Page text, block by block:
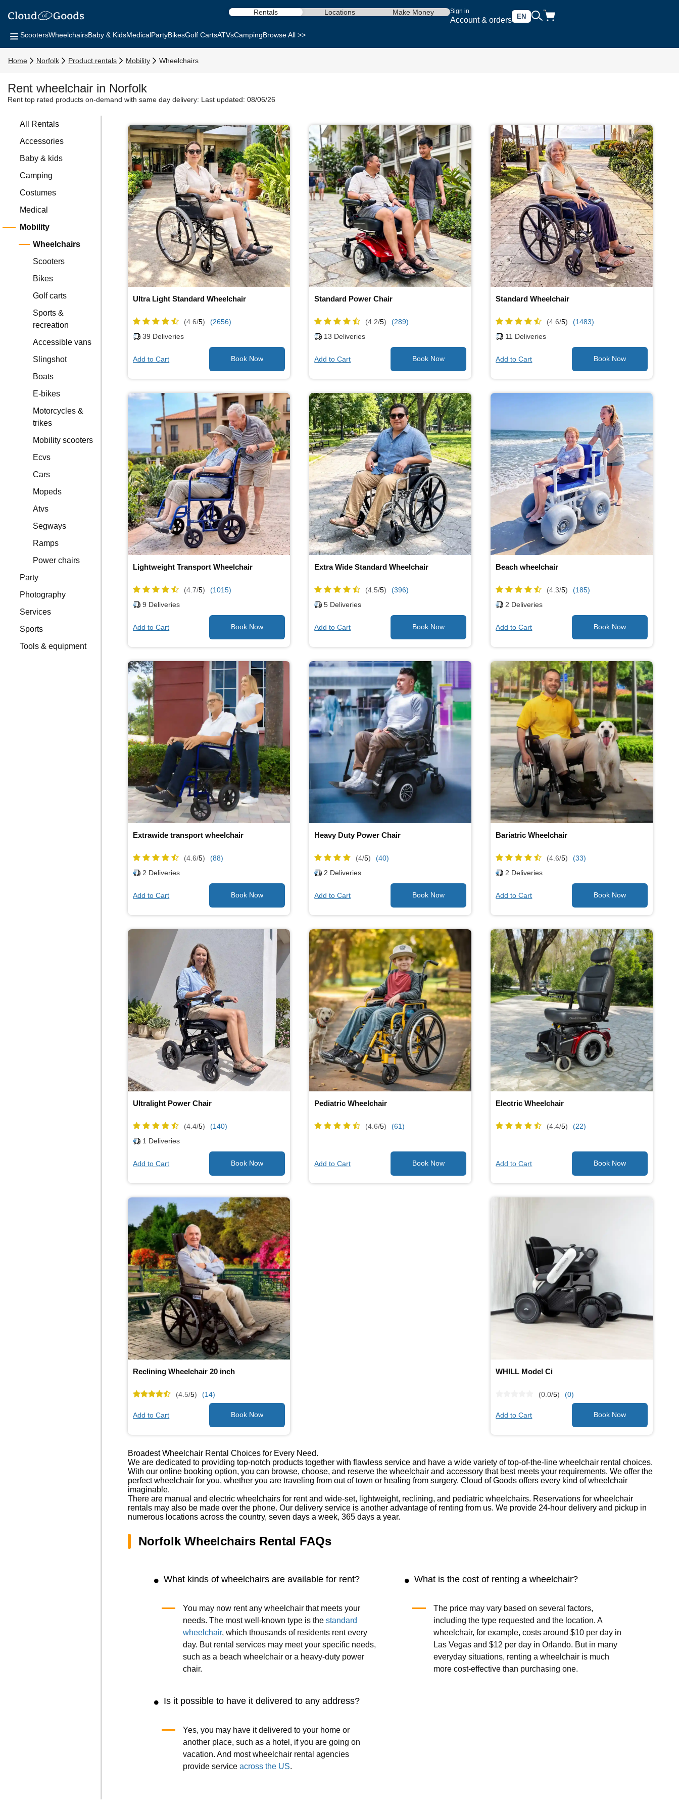
Sign in
Account & orders EN
Rentals Locations Make Money
ScootersWheelchairsBaby & KidsMedicalPartyBikesGolf CartsATVsCampingBrowse All >>
Home Norfolk Product rentals Mobility Wheelchairs
Rent wheelchair in Norfolk
Rent top rated products on-demand with same day delivery: Last updated: 08/06/26
All Rentals
Accessories
Baby & kids
Camping
Costumes
Medical
Mobility
Wheelchairs
Scooters
Bikes
Golf carts
Sports &
recreation
Accessible vans
Slingshot
Boats
E-bikes
Motorcycles &
trikes
Mobility scooters
Ecvs
Cars
Mopeds
Atvs
Segways
Ramps
Power chairs
Party
Photography
Services
Sports
Tools & equipment
Ultra Light Standard Wheelchair
(4.6/5)
(2656)
39 Deliveries
Add to Cart
Standard Power Chair
(4.2/5)
(289)
13 Deliveries
Add to Cart
Standard Wheelchair
(4.6/5)
(1483)
11 Deliveries
Add to Cart
Lightweight Transport Wheelchair
(4.7/5)
(1015)
9 Deliveries
Add to Cart
Extra Wide Standard Wheelchair
(4.5/5)
(396)
5 Deliveries
Add to Cart
Beach wheelchair
(4.3/5)
(185)
2 Deliveries
Add to Cart
Extrawide transport wheelchair
(4.6/5)
(88)
2 Deliveries
Add to Cart
Heavy Duty Power Chair
(4/5)
(40)
2 Deliveries
Add to Cart
Bariatric Wheelchair
(4.6/5)
(33)
2 Deliveries
Add to Cart
Ultralight Power Chair
(4.4/5)
(140)
1 Deliveries
Add to Cart
Pediatric Wheelchair
(4.6/5) (61)
Add to Cart
Electric Wheelchair
(4.4/5) (22)
Add to Cart
Reclining Wheelchair 20 inch
(4.5/5) (14)
Add to Cart
WHILL Model Ci
(0.0/5) (0)
Add to Cart
Broadest Wheelchair Rental Choices for Every Need.
We are dedicated to providing top-notch products together with flawless service and have a wide variety of top-of-the-line wheelchair rental choices.
With our online booking option, you can browse, choose, and reserve the wheelchair and accessory that best meets your requirements. We offer the
perfect wheelchair for you, whether you are traveling from out of town or healing from surgery. Cloud of Goods offers every kind of wheelchair
imaginable.
There are manual and electric wheelchairs for rent and wide-set, lightweight, reclining, and pediatric wheelchairs. Reservations for wheelchair
rentals may also be made over the phone. Our delivery service is another advantage of renting from us. We provide 24-hour delivery and pickup in
numerous locations across the country, seven days a week, 365 days a year.
Norfolk Wheelchairs Rental FAQs
What kinds of wheelchairs are available for rent?
You may now rent any wheelchair that meets your
needs. The most well-known type is thestandard
wheelchair, which thousands of residents rent every
day. But rental services may meet your specific needs,
such as a beach wheelchair or a heavy-duty power
chair.
What is the cost of renting a wheelchair?
The price may vary based on several factors,
including the type requested and the location. A
wheelchair, for example, costs around $10 per day in
Las Vegas and $12 per day in Orlando. But in many
everyday situations, renting a wheelchair is much
more cost-effective than purchasing one.
Is it possible to have it delivered to any address?
Yes, you may have it delivered to your home or
another place, such as a hotel, if you are going on
vacation. And most wheelchair rental agencies
provide serviceacross the US.